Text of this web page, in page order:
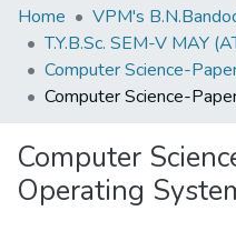
Communities
&
Collections
All of DSpace
Statistics
Home
Computer
Operating